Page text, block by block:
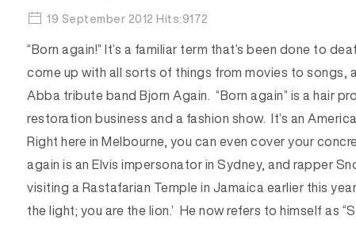
19 September 2012 Hits:9172
“Born again!” It’s a familiar term that’s been done to
come up with all sorts of things from movies to songs,
Abba tribute band Bjorn Again. “Born again” is a hair
restoration business and a fashion show. It’s an
Right here in Melbourne, you can even cover your
again is an Elvis impersonator in Sydney, and rapper
visiting a Rastafarian Temple in Jamaica earlier this
the light; you are the lion.’ He now refers to himself as